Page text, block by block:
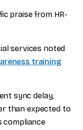
praise from HR-
services noted
training
sync delay,
than expected to
compliance